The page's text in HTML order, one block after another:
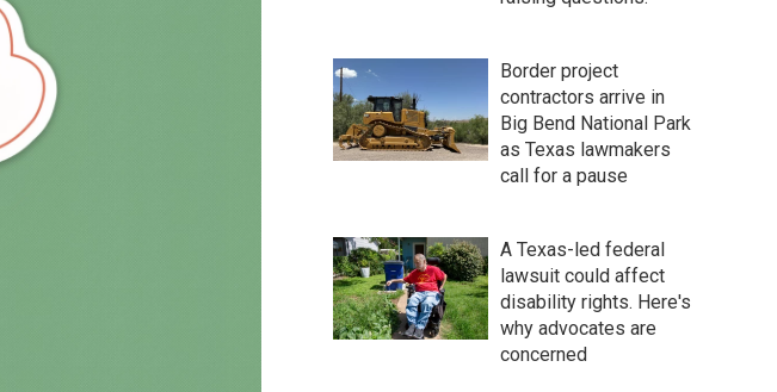
Border project
contractors arrive in
Big Bend National Park
as Texas lawmakers
call for a pause
A Texas-led federal
lawsuit could affect
disability rights. Here's
why advocates are
concerned